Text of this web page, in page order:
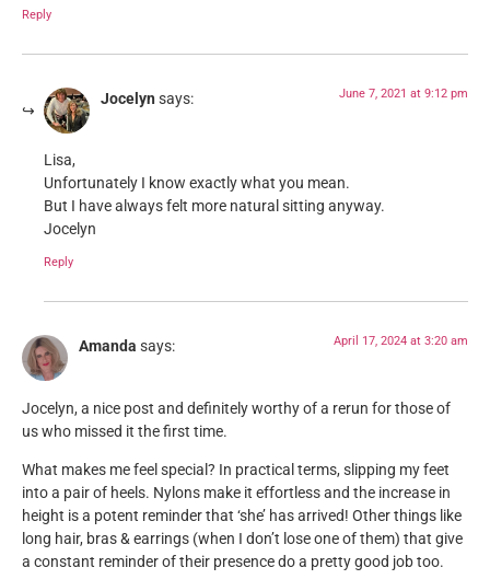
Reply
Jocelyn says: June 7, 2021 at 9:12 pm
Lisa,
Unfortunately I know exactly what you mean.
But I have always felt more natural sitting anyway.
Jocelyn
Reply
Amanda says: April 17, 2024 at 3:20 am
Jocelyn, a nice post and definitely worthy of a rerun for those of
us who missed it the first time.
What makes me feel special? In practical terms, slipping my feet
into a pair of heels. Nylons make it effortless and the increase in
height is a potent reminder that ‘she’ has arrived! Other things like
long hair, bras & earrings (when I don’t lose one of them) that give
a constant reminder of their presence do a pretty good job too.